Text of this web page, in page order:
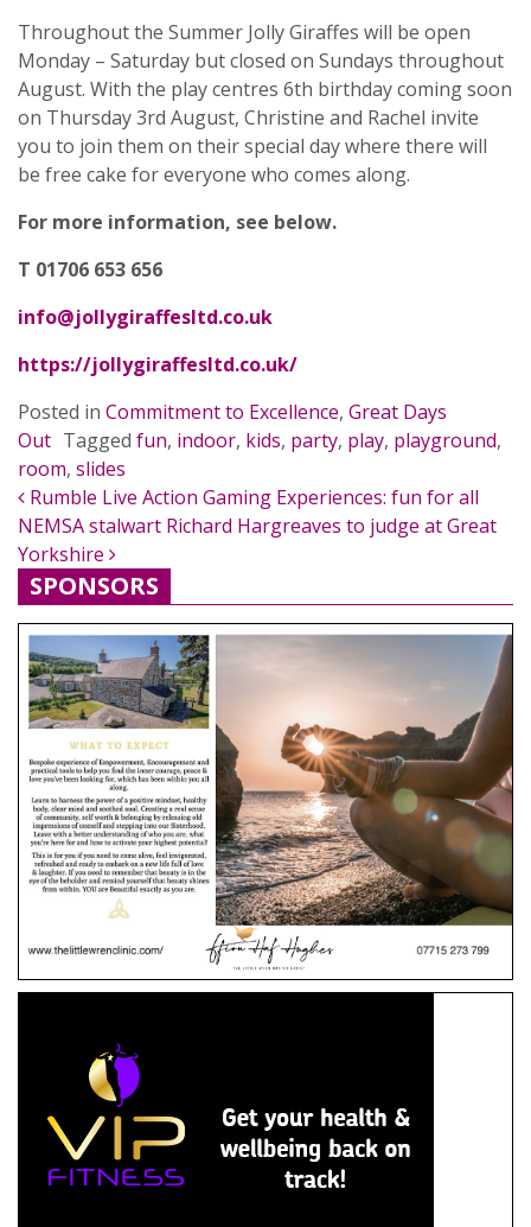
Throughout the Summer Jolly Giraffes will be open
Monday – Saturday but closed on Sundays throughout
August. With the play centres 6th birthday coming soon
on Thursday 3rd August, Christine and Rachel invite
you to join them on their special day where there will
be free cake for everyone who comes along.
For more information, see below.
T 01706 653 656
info@jollygiraffesltd.co.uk
https://jollygiraffesltd.co.uk/
Posted in Commitment to Excellence, Great Days
Out Tagged fun, indoor, kids, party, play, playground,
room, slides
POST NAVIGATION
Rumble Live Action Gaming Experiences: fun for all
NEMSA stalwart Richard Hargreaves to judge at Great
Yorkshire
SPONSORS